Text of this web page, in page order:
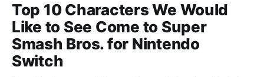
Top 10 Characters We Would
Like to See Come to Super
Smash Bros. for Nintendo
Switch